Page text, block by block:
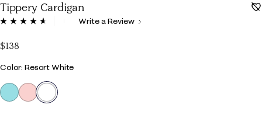
Tippery Cardigan
3.4 out of 5 Customer Rating
Read
page
link.
Write a Review
$138
Color
Color: Resort White
selected